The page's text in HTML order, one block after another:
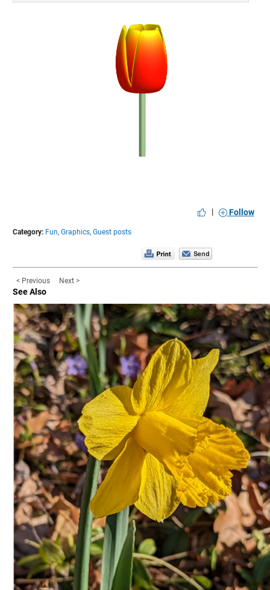
| Follow
Category: Fun, Graphics, Guest posts
< Previous Next >
See Also